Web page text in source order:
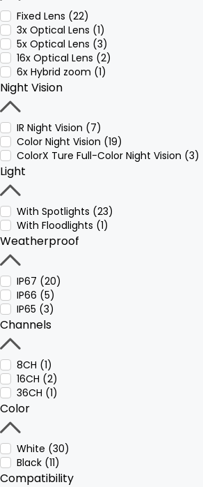
Fixed Lens (22)
3x Optical Lens (1)
5x Optical Lens (3)
16x Optical Lens (2)
6x Hybrid zoom (1)
Night Vision
IR Night Vision (7)
Color Night Vision (19)
ColorX Ture Full-Color Night Vision (3)
Light
With Spotlights (23)
With Floodlights (1)
Weatherproof
IP67 (20)
IP66 (5)
IP65 (3)
Channels
8CH (1)
16CH (2)
36CH (1)
Color
White (30)
Black (11)
Compatibility